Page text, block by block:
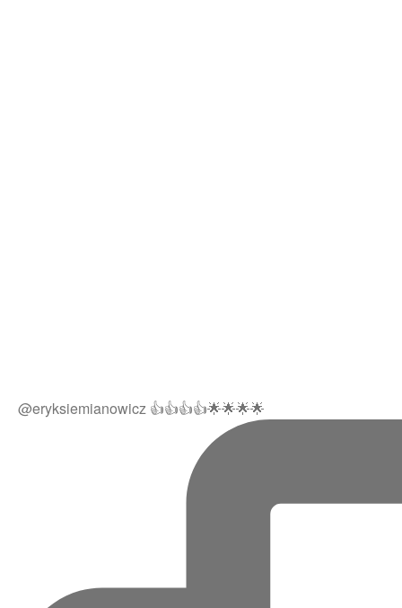
@eryksiemianowicz 👍👍👍👍🌟🌟🌟🌟